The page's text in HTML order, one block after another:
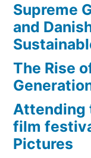
Supreme
and
The Rise
Attending
film
Pictures